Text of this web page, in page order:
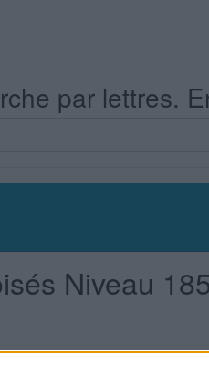
par lettres.
Niveau